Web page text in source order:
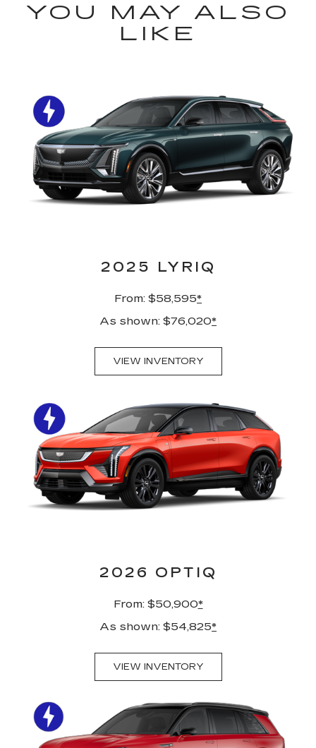
YOU MAY ALSO
LIKE
2025 LYRIQ
From: $58,595*
As shown: $76,020*
VIEW INVENTORY
2026 OPTIQ
From: $50,900*
As shown: $54,825*
VIEW INVENTORY